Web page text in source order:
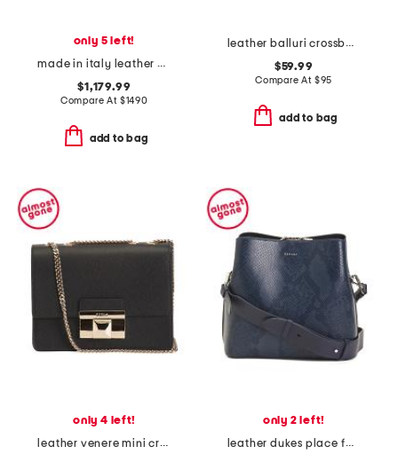
only 5 left!
made in italy leather eva mini crossbody
$1,179.99
Compare At $1490
add to bag
leather balluri crossbody
$59.99
Compare At $95
add to bag
only 4 left!
leather venere mini crossbody
only 2 left!
leather dukes place faux snake medium compartment crossbody